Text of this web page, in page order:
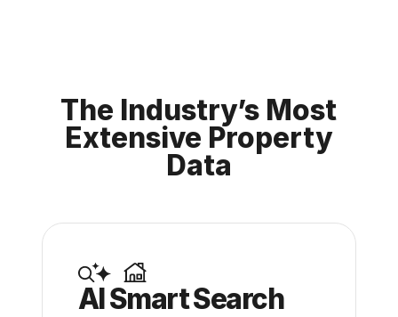
The Industry’s Most
Extensive Property
Data
AI Smart Search